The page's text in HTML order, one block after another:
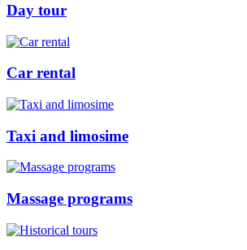
Day tour
Car rental
Taxi and limosime
Massage programs